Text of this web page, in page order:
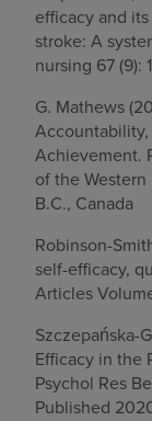
efficacy and
stroke: A
nursing 67 (9):
G. Mathews
Accountability,
Achievement.
of the
B.C., Canada
Robinson-
self-efficacy,
Articles
Szczepańska-
Efficacy in the
Psychol Res
Published